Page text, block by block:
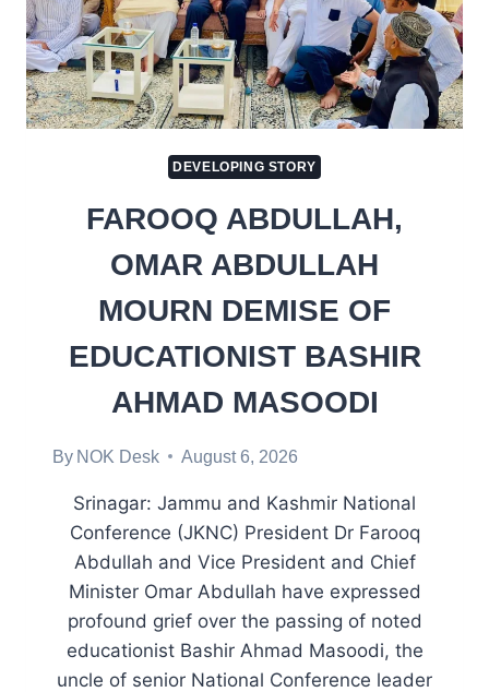
DEVELOPING STORY
FAROOQ ABDULLAH,
OMAR ABDULLAH
MOURN DEMISE OF
EDUCATIONIST BASHIR
AHMAD MASOODI
By NOK Desk August 6, 2026
Srinagar: Jammu and Kashmir National
Conference (JKNC) President Dr Farooq
Abdullah and Vice President and Chief
Minister Omar Abdullah have expressed
profound grief over the passing of noted
educationist Bashir Ahmad Masoodi, the
uncle of senior National Conference leader